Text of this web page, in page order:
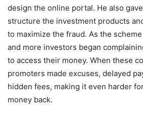
design the online portal. He also
structure the investment products
to maximize the fraud. As the
and more investors began
to access their money. When these
promoters made excuses, delayed
hidden fees, making it even harder
money back.